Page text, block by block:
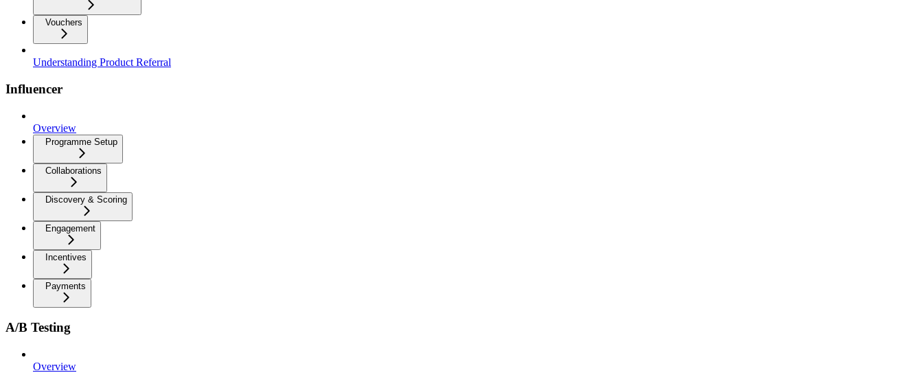
Vouchers
Understanding Product Referral
Influencer
Overview
Programme Setup
Collaborations
Discovery & Scoring
Engagement
Incentives
Payments
A/B Testing
Overview